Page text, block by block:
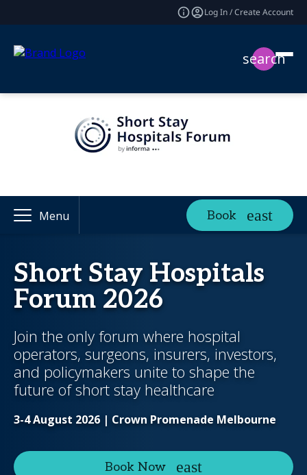
Log In / Create Account
search
Menu Book
Short Stay Hospitals
Forum 2026
Join the only forum where hospital
operators, surgeons, insurers, investors,
and policymakers unite to shape the
future of short stay healthcare
3-4 August 2026 | Crown Promenade Melbourne
Book Now